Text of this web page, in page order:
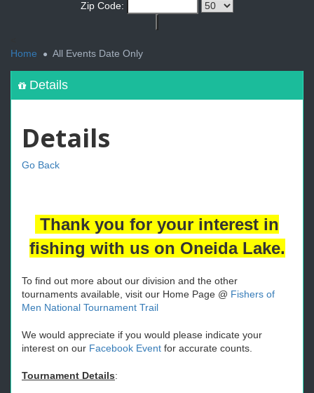
Zip Code:
Home
All Events Date Only
Details
Details
Go Back
Thank you for your interest in
fishing with us on Oneida Lake.
To find out more about our division and the other
tournaments available, visit our Home Page @ Fishers of
Men National Tournament Trail
We would appreciate if you would please indicate your
interest on our Facebook Event for accurate counts.
Tournament Details: